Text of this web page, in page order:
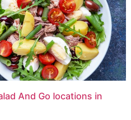
And Go locations in